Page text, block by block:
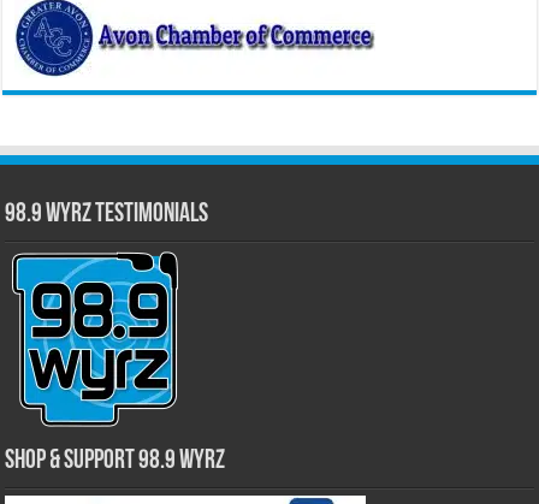
98.9 WYRZ Testimonials
Shop & Support 98.9 WYRZ